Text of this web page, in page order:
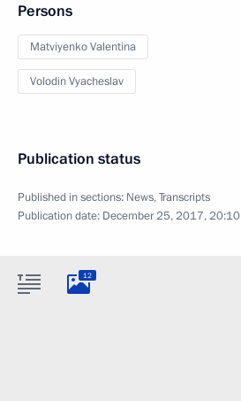
Persons
Matviyenko Valentina
Volodin Vyacheslav
Publication status
Published in sections: News,Transcripts
Publication date: December 25, 2017, 20:10
12